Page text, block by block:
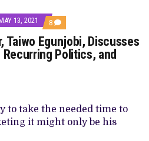
13, 2021 8 COMMENTS
ON
‘ALL
NA
VIBES’
FILMMAKING
STYLE,
RECURRING
Taiwo Egunjobi, Discusses
Politics, and
to take the needed time to
it might only be his